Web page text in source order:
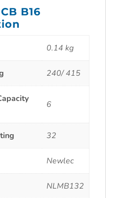
B16
0.14 kg
240/ 415
6
32
Newlec
NLMB132